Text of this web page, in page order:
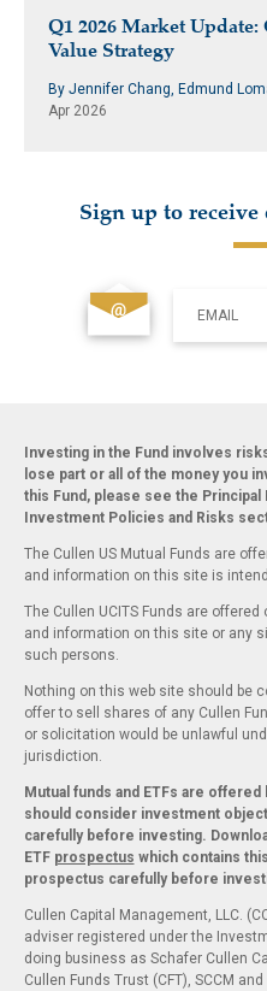
Q1 2026 Market
Value Strategy
By Jennifer Chang, Edmund
Apr 2026
Sign up to
EMAIL
Investing in the Fund involves
lose part or all of the money you
this Fund, please see the
Investment Policies and Risks
The Cullen US Mutual Funds are
and information on this site is
The Cullen UCITS Funds are
and information on this site or any
such persons.
Nothing on this web site should be
offer to sell shares of any Cullen
or solicitation would be unlawful
jurisdiction.
Mutual funds and ETFs are
should consider investment
carefully before investing.
ETF prospectus which contains
prospectus carefully before
Cullen Capital Management, LLC.
adviser registered under the
doing business as Schafer Cullen
Cullen Funds Trust (CFT), SCCM